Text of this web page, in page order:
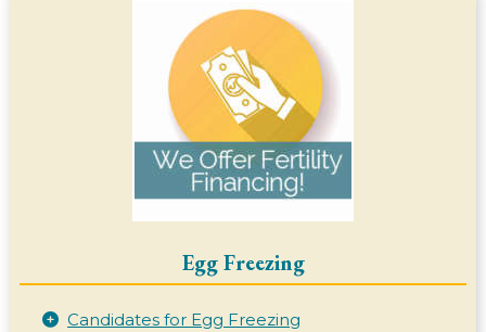
Egg Freezing
Candidates for Egg Freezing